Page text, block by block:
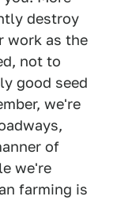
destroy
work as the
not to
good seed
we're
of
we're
farming is